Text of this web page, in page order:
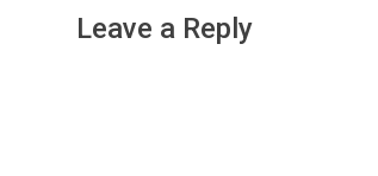
Leave a Reply